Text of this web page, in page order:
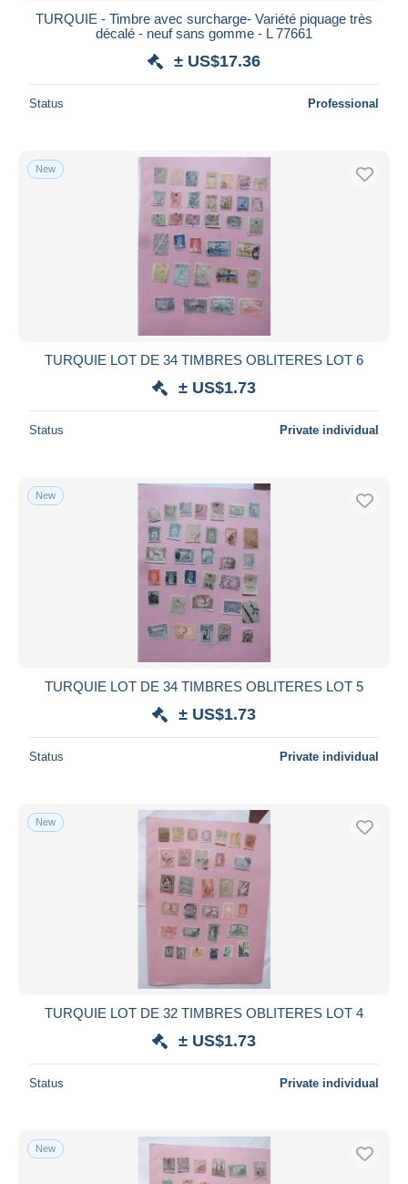
TURQUIE - Timbre avec surcharge- Variété piquage très
décalé - neuf sans gomme - L 77661
± US$17.36
Status Professional
New
TURQUIE LOT DE 34 TIMBRES OBLITERES LOT 6
± US$1.73
Status Private individual
New
TURQUIE LOT DE 34 TIMBRES OBLITERES LOT 5
± US$1.73
Status Private individual
New
TURQUIE LOT DE 32 TIMBRES OBLITERES LOT 4
± US$1.73
Status Private individual
New